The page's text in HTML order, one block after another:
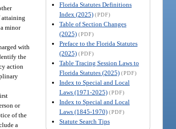
Florida Statutes Definitions
Index (2025) (PDF)
Table of Section Changes
(2025) (PDF)
Preface to the Florida Statutes
(2025) (PDF)
Table Tracing Session Laws to
Florida Statutes (2025) (PDF)
Index to Special and Local
Laws (1971-2025) (PDF)
Index to Special and Local
Laws (1845-1970) (PDF)
Statute Search Tips
attaining
minor
with
the
action
or
of the
a